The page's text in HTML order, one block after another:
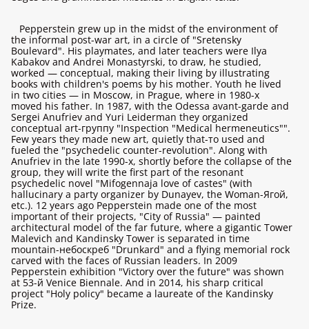
Pepperstein grew up in the midst of the environment of
the informal post-war art, in a circle of "Sretensky
Boulevard". His playmates, and later teachers were Ilya
Kabakov and Andrei Monastyrski, to draw, he studied,
worked — conceptual, making their living by illustrating
books with children's poems by his mother. Youth he lived
in two cities — in Moscow, in Prague, where in 1980-х
moved his father. In 1987, with the Odessa avant-garde and
Sergei Anufriev and Yuri Leiderman they organized
conceptual art-группу "Inspection "Medical hermeneutics"".
Few years they made new art, quietly that-то used and
fueled the "psychedelic counter-revolution". Along with
Anufriev in the late 1990-х, shortly before the collapse of the
group, they will write the first part of the resonant
psychedelic novel "Mifogennaja love of castes" (with
hallucinary a party organizer by Dunayev, the Woman-Ягой,
etc.). 12 years ago Pepperstein made one of the most
important of their projects, "City of Russia" — painted
architectural model of the far future, where a gigantic Tower
Malevich and Kandinsky Tower is separated in time
mountain-небоскреб "Drunkard" and a flying memorial rock
carved with the faces of Russian leaders. In 2009
Pepperstein exhibition "Victory over the future" was shown
at 53-й Venice Biennale. And in 2014, his sharp critical
project "Holy policy" became a laureate of the Kandinsky
Prize.